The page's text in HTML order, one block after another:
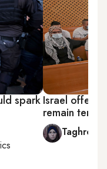
sparkIsrael offers
remain